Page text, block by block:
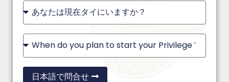
+1
日本語で問合せ